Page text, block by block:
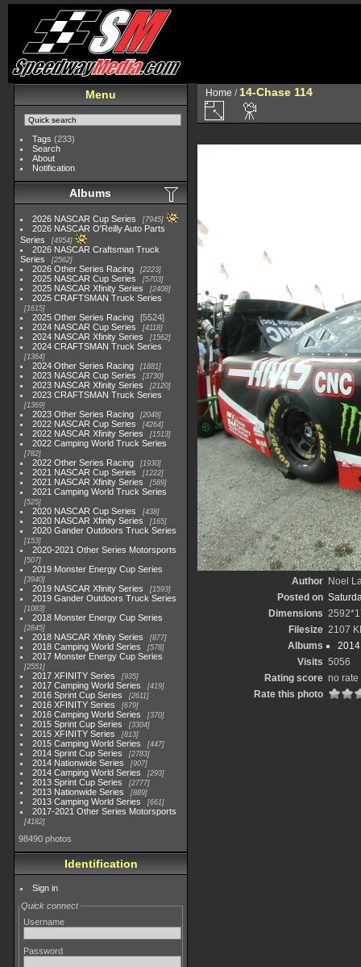
Menu
Tags (233)
Search
About
Notification
Albums
2026 NASCAR Cup Series 7945
2026 NASCAR O'Reilly Auto Parts
Series
4954
2026 NASCAR Craftsman Truck
Series
2562
2026 Other Series Racing 2223
2025 NASCAR Cup Series 5703
2025 NASCAR Xfinity Series 2408
2025 CRAFTSMAN Truck Series
1615
2025 Other Series Racing
5524
2024 NASCAR Cup Series
4118
2024 NASCAR Xfinity Series 1562
2024 CRAFTSMAN Truck Series
1364
2024 Other Series Racing 1881
2023 NASCAR Cup Series 3730
2023 NASCAR Xfinity Series 2120
2023 CRAFTSMAN Truck Series
1369
2023 Other Series Racing 2048
2022 NASCAR Cup Series 4264
2022 NASCAR Xfinity Series 1513
2022 Camping World Truck Series
782
2022 Other Series Racing 1930
2021 NASCAR Cup Series 1222
2021 NASCAR Xfinity Series 589
2021 Camping World Truck Series
525
2020 NASCAR Cup Series 438
2020 NASCAR Xfinity Series 165
2020 Gander Outdoors Truck Series
153
2020-2021 Other Series Motorsports
507
2019 Monster Energy Cup Series
3940
2019 NASCAR Xfinity Series 1593
2019 Gander Outdoors Truck Series
1083
2018 Monster Energy Cup Series
2845
2018 NASCAR Xfinity Series 877
2018 Camping World Series 578
2017 Monster Energy Cup Series
2551
2017 XFINITY Series 935
2017 Camping World Series 419
2016 Sprint Cup Series 2611
2016 XFINITY Series 679
2016 Camping World Series 370
2015 Sprint Cup Series 3304
2015 XFINITY Series 813
2015 Camping World Series 447
2014 Sprint Cup Series 2783
2014 Nationwide Series 907
2014 Camping World Series 293
2013 Sprint Cup Series 2777
2013 Nationwide Series 889
2013 Camping World Series 661
2017-2021 Other Series Motorsports
4182
98490 photos
Identification
Sign in
Quick connect
Username
Password
Home / 14-Chase 114
Author
Noel
Posted on
Dimensions
Filesize 2107
Albums
Visits 5056
Rating score no rate
Rate this photo